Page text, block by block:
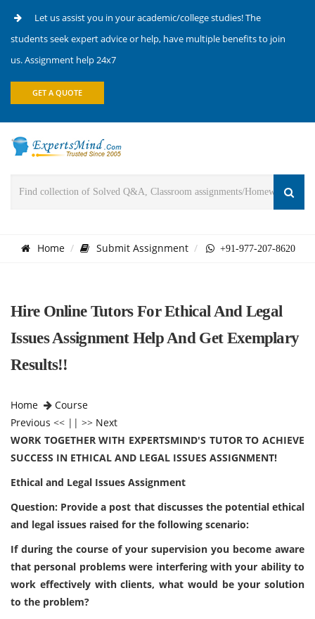
Let us assist you in your academic/college studies! The
students seek expert advice or help, have multiple benefits to join
us. Assignment help 24x7
GET A QUOTE
Home Submit Assignment +91-977-207-8620
Hire Online Tutors For Ethical And Legal
Issues Assignment Help And Get Exemplary
Results!!
Home
Course
Previous << || >> Next
WORK TOGETHER WITH EXPERTSMIND'S TUTOR TO ACHIEVE
SUCCESS IN ETHICAL AND LEGAL ISSUES ASSIGNMENT!
Ethical and Legal Issues Assignment
Question: Provide a post that discusses the potential ethical
and legal issues raised for the following scenario:
If during the course of your supervision you become aware
that personal problems were interfering with your ability to
work effectively with clients, what would be your solution
to the problem?